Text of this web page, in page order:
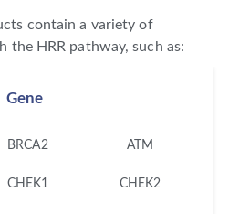
contain a variety of
the HRR pathway, such as:
Gene
BRCA2 ATM
CHEK1 CHEK2